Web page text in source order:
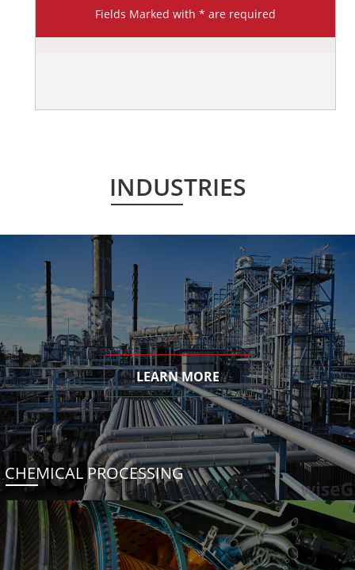
Fields Marked with * are required
INDUSTRIES
LEARN MORE
CHEMICAL PROCESSING